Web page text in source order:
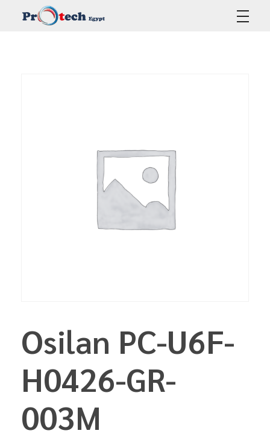
Osilan PC-U6F-
H0426-GR-
003M